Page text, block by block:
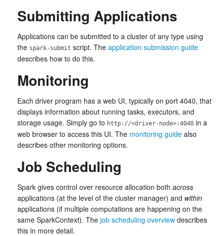
Submitting Applications
Applications can be submitted to a cluster of any type using
the spark-submit script. The application submission guide
describes how to do this.
Monitoring
Each driver program has a web UI, typically on port 4040, that
displays information about running tasks, executors, and
storage usage. Simply go to http://<driver-node>:4040 in a
web browser to access this UI. The monitoring guide also
describes other monitoring options.
Job Scheduling
Spark gives control over resource allocation both across
applications (at the level of the cluster manager) and within
applications (if multiple computations are happening on the
same SparkContext). The job scheduling overview describes
this in more detail.